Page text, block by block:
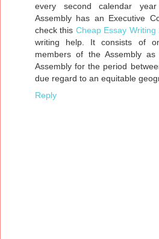
every second calendar
Assembly has an Executive
check this Cheap Essay Writing
writing help. It consists of
members of the Assembly
Assembly for the period
due regard to an equitable
Reply